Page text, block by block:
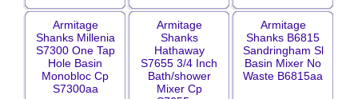
Armitage
Shanks Millenia
S7300 One Tap
Hole Basin
Monobloc Cp
S7300aa
Armitage
Shanks
Hathaway
S7655 3/4 Inch
Bath/shower
Mixer Cp
Armitage
Shanks B6815
Sandringham Sl
Basin Mixer No
Waste B6815aa